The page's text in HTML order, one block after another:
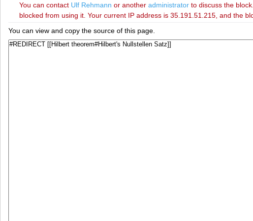
You can contact ‪Ulf Rehmann‬ or another administratorto discuss the
blocked from using it. Your current IP address is 35.191.51.215, and the
You can view and copy the source of this page.